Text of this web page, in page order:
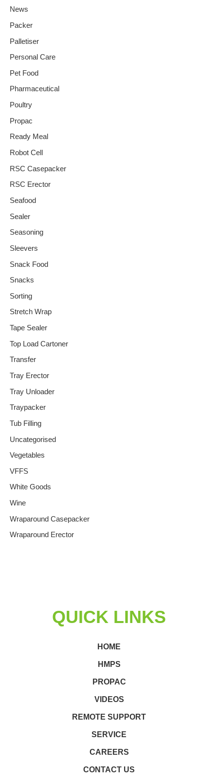
News
Packer
Palletiser
Personal Care
Pet Food
Pharmaceutical
Poultry
Propac
Ready Meal
Robot Cell
RSC Casepacker
RSC Erector
Seafood
Sealer
Seasoning
Sleevers
Snack Food
Snacks
Sorting
Stretch Wrap
Tape Sealer
Top Load Cartoner
Transfer
Tray Erector
Tray Unloader
Traypacker
Tub Filling
Uncategorised
Vegetables
VFFS
White Goods
Wine
Wraparound Casepacker
Wraparound Erector
QUICK LINKS
HOME
HMPS
PROPAC
VIDEOS
REMOTE SUPPORT
SERVICE
CAREERS
CONTACT US